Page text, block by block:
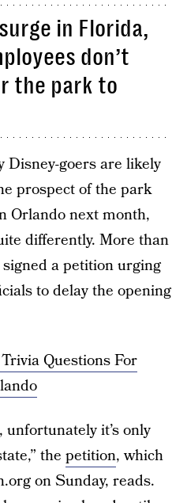
in Florida,
don’t
the park to
Disney-goers are likely
prospect of the park
Orlando next month,
differently. More than
a petition urging
to delay the opening
Questions For
it’s only
the petition, which
on Sunday, reads.